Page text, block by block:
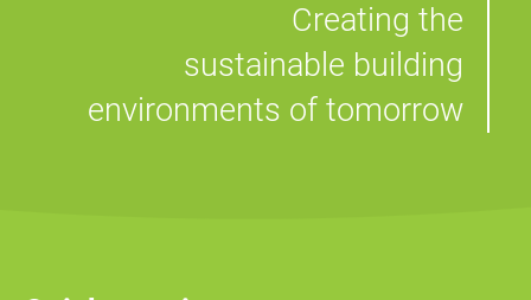
Creating the
sustainable building
environments of tomorrow